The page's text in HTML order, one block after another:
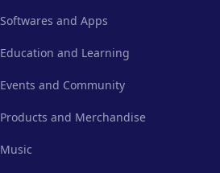
Softwares and Apps
Education and Learning
Events and Community
Products and Merchandise
Music